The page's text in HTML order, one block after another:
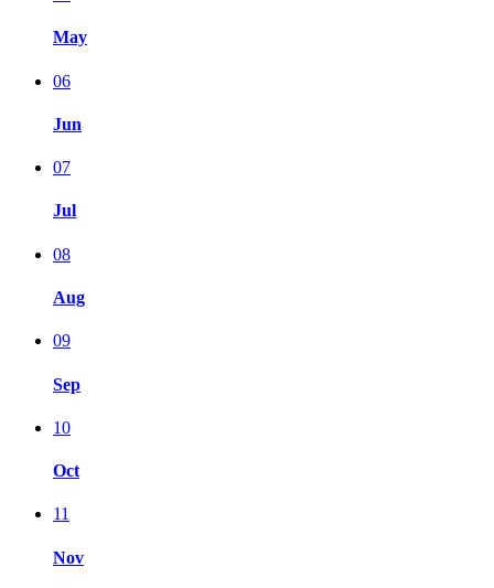
May
06
Jun
07
Jul
08
Aug
09
Sep
10
Oct
11
Nov